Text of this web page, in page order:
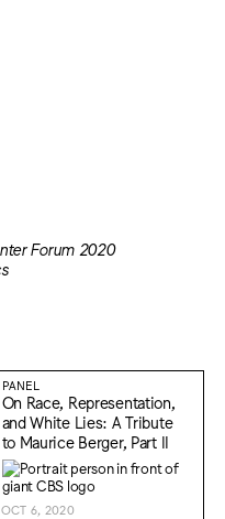
Forum 2020
PANEL
On Race, Representation,
and White Lies: A Tribute
to Maurice Berger, Part II
OCT 6, 2020